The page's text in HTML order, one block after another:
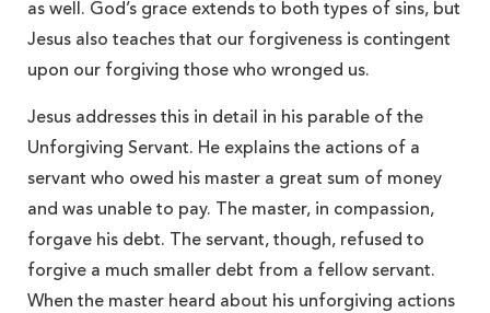
as well. God’s grace extends to both types of sins, but
Jesus also teaches that our forgiveness is contingent
upon our forgiving those who wronged us.
Jesus addresses this in detail in his parable of the
Unforgiving Servant. He explains the actions of a
servant who owed his master a great sum of money
and was unable to pay. The master, in compassion,
forgave his debt. The servant, though, refused to
forgive a much smaller debt from a fellow servant.
When the master heard about his unforgiving actions